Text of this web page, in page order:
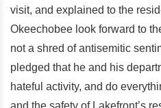
visit, and explained to the
Okeechobee look forward to
not a shred of antisemitic
pledged that he and his
hateful activity, and do
and the safety of Lakefront’s